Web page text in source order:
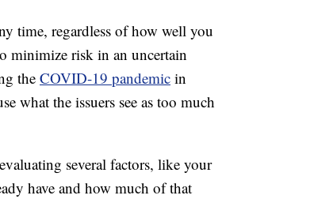
time, regardless of how well you
minimize risk in an uncertain
theCOVID-19 pandemic in
what the issuers see as too much
several factors, like your
have and how much of that